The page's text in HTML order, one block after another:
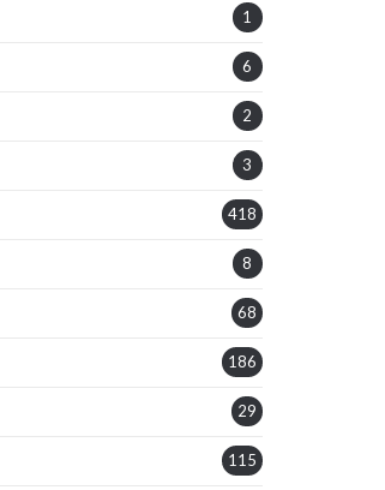
1
6
2
3
418
8
68
186
29
115